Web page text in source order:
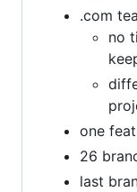
.com
no
one
26
last